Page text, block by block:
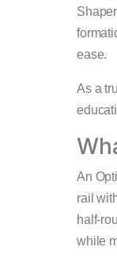
ease.
As a
An
rail
half-
while